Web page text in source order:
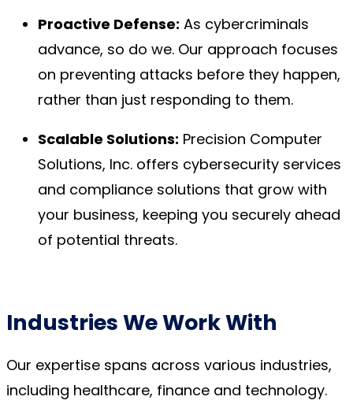
Proactive Defense: As cybercriminals
advance, so do we. Our approach focuses
on preventing attacks before they happen,
rather than just responding to them.
Scalable Solutions: Precision Computer
Solutions, Inc. offers cybersecurity services
and compliance solutions that grow with
your business, keeping you securely ahead
of potential threats.
Industries We Work With
Our expertise spans across various industries,
including healthcare, finance and technology.